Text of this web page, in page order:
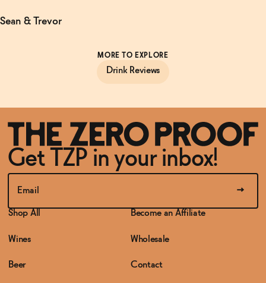
Sean & Trevor
MORE TO EXPLORE
Drink Reviews
Get TZP in your inbox!
Shop All
Wines
Beer
Become an Affiliate
Wholesale
Contact